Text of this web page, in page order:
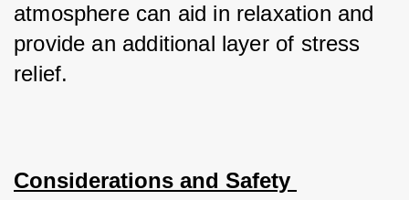
atmosphere can aid in relaxation and
provide an additional layer of stress
relief.
Considerations and Safety